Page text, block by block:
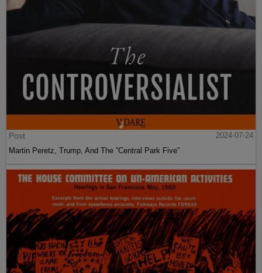
Post
2024-07-24
Martin Peretz, Trump, And The ”Central Park Five”